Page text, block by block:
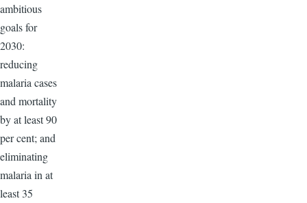
ambitious
goals for
2030:
reducing
malaria cases
and mortality
by at least 90
per cent; and
eliminating
malaria in at
least 35